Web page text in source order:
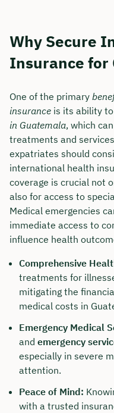
Why Secure
Insurance for
One of the primary
insurance is its ability
in Guatemala, which
treatments and
expatriates should
international health
coverage is crucial not
also for access to
Medical emergencies
immediate access to
influence health
Comprehensive
treatments for
mitigating the
medical costs in
Emergency Medical
and emergency
especially in severe
attention.
Peace of Mind:
with a trusted